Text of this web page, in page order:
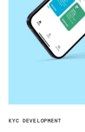
KYC DEVELOPMENT